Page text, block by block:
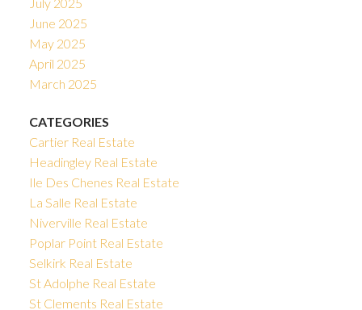
June 2025
May 2025
April 2025
March 2025
CATEGORIES
Cartier Real Estate
Headingley Real Estate
Ile Des Chenes Real Estate
La Salle Real Estate
Niverville Real Estate
Poplar Point Real Estate
Selkirk Real Estate
St Adolphe Real Estate
St Clements Real Estate